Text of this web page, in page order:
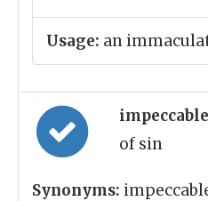
Usage: an
of sin
Synonyms: